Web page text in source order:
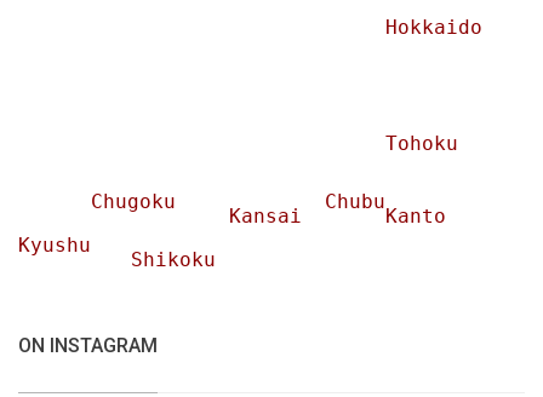
Hokkaido
Tohoku
Chubu
Chugoku
Kansai
Kanto
Kyushu
Shikoku
ON INSTAGRAM